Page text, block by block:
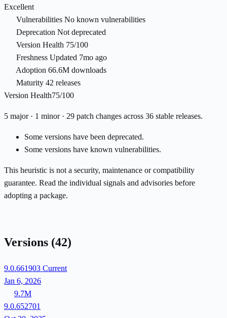
Excellent
Vulnerabilities No known vulnerabilities
Deprecation Not deprecated
Version Health 75/100
Freshness Updated 7mo ago
Adoption 66.6M downloads
Maturity 42 releases
Version Health75/100
5 major · 1 minor · 29 patch changes across 36 stable releases.
Some versions have been deprecated.
Some versions have known vulnerabilities.
This heuristic is not a security, maintenance or compatibility
guarantee. Read the individual signals and advisories before
adopting a package.
Versions (42)
9.0.661903 Current
Jan 6, 2026
9.7M
9.0.652701